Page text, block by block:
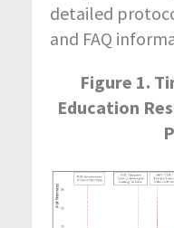
detailed
and FAQ
Figure 1.
Education